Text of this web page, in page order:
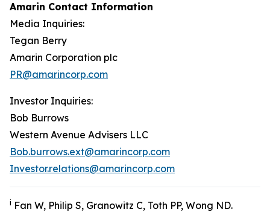
Amarin Contact Information
Media Inquiries:
Tegan Berry
Amarin Corporation plc
PR@amarincorp.com
Investor Inquiries:
Bob Burrows
Western Avenue Advisers LLC
Bob.burrows.ext@amarincorp.com
Investor.relations@amarincorp.com
i Fan W, Philip S, Granowitz C, Toth PP, Wong ND.